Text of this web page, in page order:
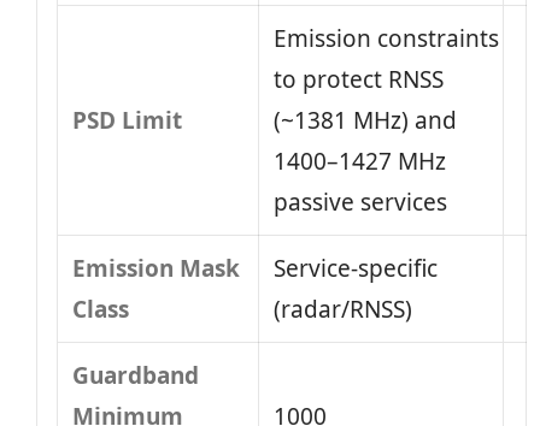
PSD Limit
Emission constraints
to protect RNSS
(~1381 MHz) and
1400–1427 MHz
passive services
Emission Mask
Class
Service-specific
(radar/RNSS)
Guardband
Minimum
1000